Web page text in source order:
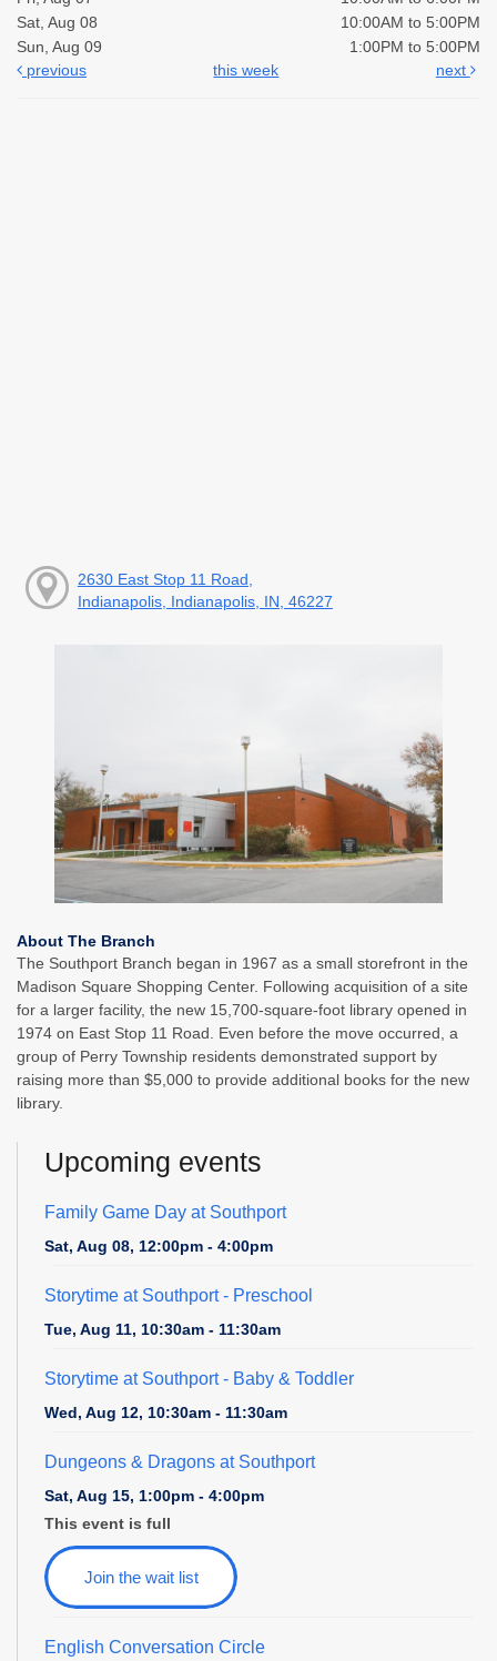
Sat, Aug 08
10:00AM to 5:00PM
Sun, Aug 09
1:00PM to 5:00PM
previous
this week next
2630 East Stop 11 Road,
Indianapolis, Indianapolis, IN, 46227
About The Branch
The Southport Branch began in 1967 as a small storefront in the
Madison Square Shopping Center. Following acquisition of a site
for a larger facility, the new 15,700-square-foot library opened in
1974 on East Stop 11 Road. Even before the move occurred, a
group of Perry Township residents demonstrated support by
raising more than $5,000 to provide additional books for the new
library.
Upcoming events
Family Game Day at Southport
Sat, Aug 08, 12:00pm - 4:00pm
Storytime at Southport - Preschool
Tue, Aug 11, 10:30am - 11:30am
Storytime at Southport - Baby & Toddler
Wed, Aug 12, 10:30am - 11:30am
Dungeons & Dragons at Southport
Sat, Aug 15, 1:00pm - 4:00pm
This event is full
Join the wait list
English Conversation Circle